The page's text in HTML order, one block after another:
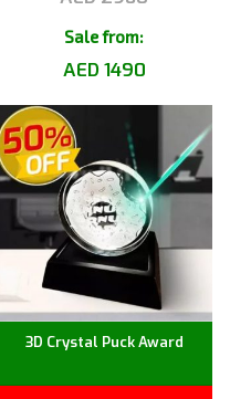
Sale from:
AED 1490
3D Crystal Puck Award